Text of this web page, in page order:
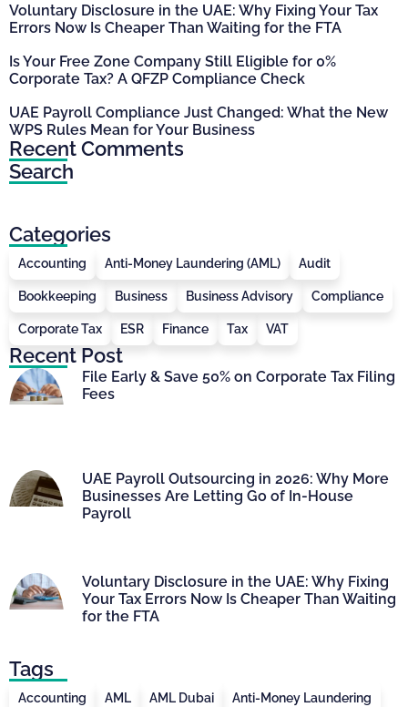
Voluntary Disclosure in the UAE: Why Fixing Your Tax
Errors Now Is Cheaper Than Waiting for the FTA
Is Your Free Zone Company Still Eligible for 0%
Corporate Tax? A QFZP Compliance Check
UAE Payroll Compliance Just Changed: What the New
WPS Rules Mean for Your Business
Recent Comments
Search
Categories
Accounting Anti-Money Laundering (AML) Audit
Bookkeeping Business Business Advisory Compliance
Corporate Tax ESR Finance Tax VAT
Recent Post
File Early & Save 50% on Corporate Tax Filing
Fees
UAE Payroll Outsourcing in 2026: Why More
Businesses Are Letting Go of In-House
Payroll
Voluntary Disclosure in the UAE: Why Fixing
Your Tax Errors Now Is Cheaper Than Waiting
for the FTA
Tags
Accounting AML AML Dubai Anti-Money Laundering